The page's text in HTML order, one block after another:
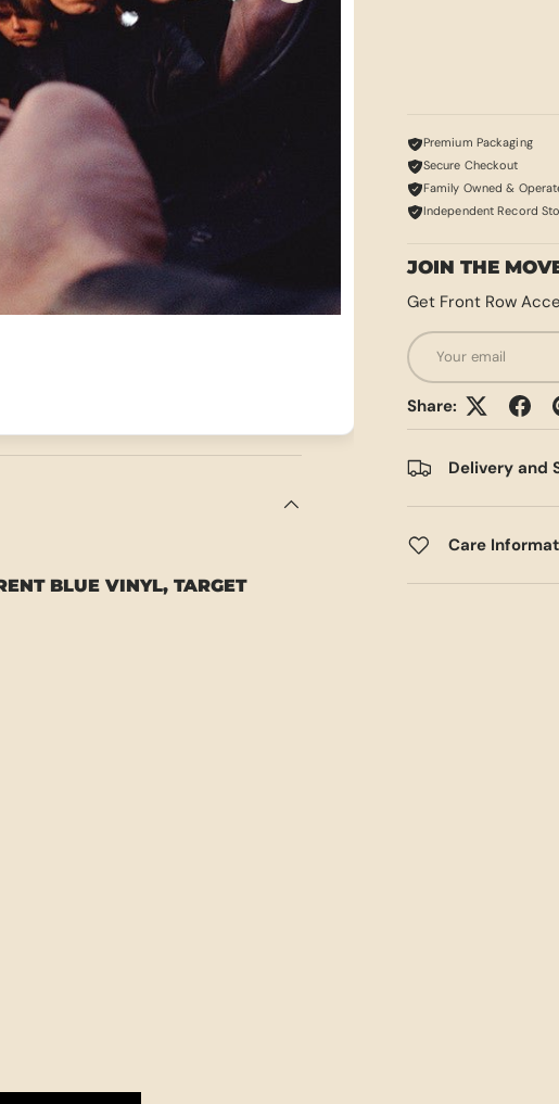
Premium Packaging
Secure Checkout
Family Owned &
Independent Record
JOIN THE
Get Front Row
Email
Share:
Delivery and
Care
BLUE VINYL, TARGET